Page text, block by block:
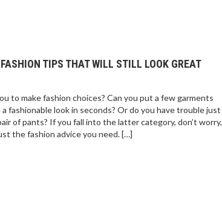
TIPS THAT WILL STILL LOOK GREAT
to make fashion choices? Can you put a few garments
fashionable look in seconds? Or do you have trouble just
of pants? If you fall into the latter category, don’t worry,
the fashion advice you need. […]